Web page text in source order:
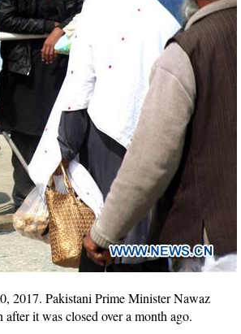
2017. Pakistani Prime Minister Nawaz
it was closed over a month ago.